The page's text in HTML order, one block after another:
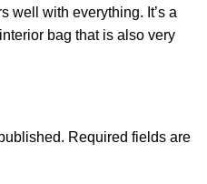
well with everything. It’s a
bag that is also very
Required fields are